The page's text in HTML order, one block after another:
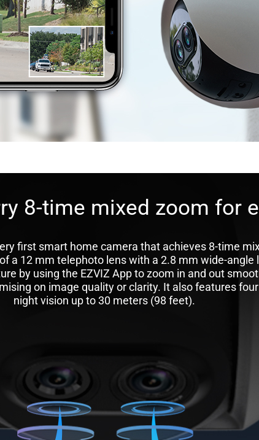
8-time mixed zoom for
first smart home camera that achieves 8-time
a 12 mm telephoto lens with a 2.8 mm wide-angle
by using the EZVIZ App to zoom in and out
on image quality or clarity. It also features
night vision up to 30 meters (98 feet).